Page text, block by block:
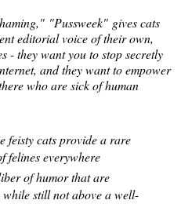
"Pussweek" gives cats
editorial voice of their own,
- they want you to stop secretly
and they want to empower
who are sick of human
feisty cats provide a rare
felines everywhere
of humor that are
still not above a well-